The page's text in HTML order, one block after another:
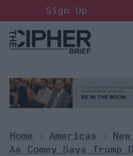
to
content
Sign Up
Home > Americas >
As Comey Says Trump